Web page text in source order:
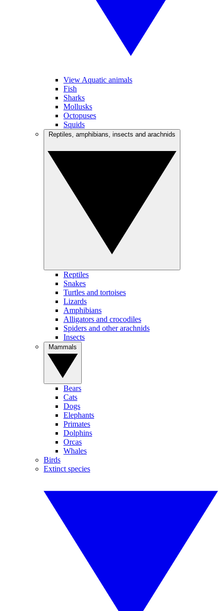
View Aquatic animals
Fish
Sharks
Mollusks
Octopuses
Squids
Reptiles
Snakes
Turtles and tortoises
Lizards
Amphibians
Alligators and crocodiles
Spiders and other arachnids
Insects
Bears
Cats
Dogs
Elephants
Primates
Dolphins
Orcas
Whales
Birds
Extinct species